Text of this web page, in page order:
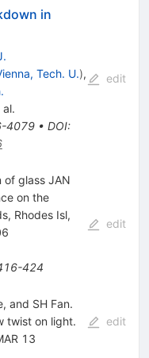
in
Tech. U.),
al.
4079• DOI:
edit
of glass JAN
on the
Rhodes Isl,
424
edit
and SH Fan.
twist on light.
13
edit